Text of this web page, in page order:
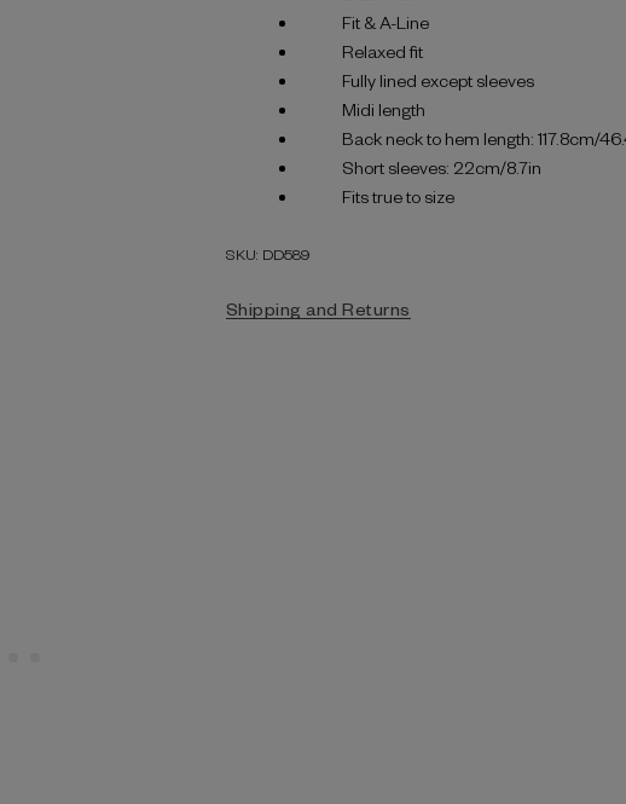
Fit & A-Line
Relaxed fit
Fully lined except sleeves
Midi length
Back neck to hem length: 117.8cm/
Short sleeves: 22cm/8.7in
Fits true to size
SKU: DD589
Shipping and Returns